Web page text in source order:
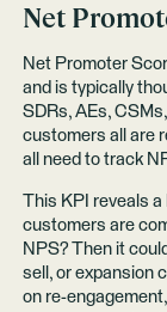
Net
Net Promoter
and is typically
SDRs, AEs,
customers all are
all need to track
This KPI reveals
customers are
NPS? Then it
sell, or expansion
on re-